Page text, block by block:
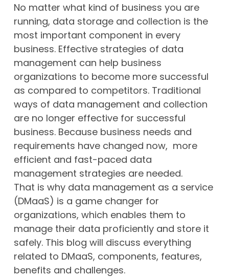
No matter what kind of business you are
running, data storage and collection is the
most important component in every
business. Effective strategies of data
management can help business
organizations to become more successful
as compared to competitors. Traditional
ways of data management and collection
are no longer effective for successful
business. Because business needs and
requirements have changed now, more
efficient and fast-paced data
management strategies are needed.
That is why data management as a service
(DMaaS) is a game changer for
organizations, which enables them to
manage their data proficiently and store it
safely. This blog will discuss everything
related to DMaaS, components, features,
benefits and challenges.